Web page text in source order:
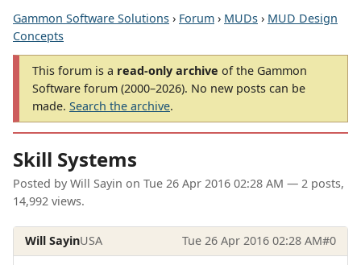
Gammon Software Solutions › Forum › MUDs › MUD Design
Concepts
This forum is a read-only archive of the Gammon
Software forum (2000–2026). No new posts can be
made. Search the archive.
Skill Systems
Posted by Will Sayin on Tue 26 Apr 2016 02:28 AM — 2 posts,
14,992 views.
Will SayinUSA Tue 26 Apr 2016 02:28 AM#0